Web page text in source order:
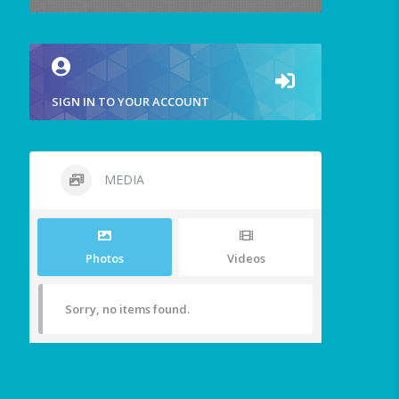
SIGN IN TO YOUR ACCOUNT
MEDIA
Photos Videos
Sorry, no items found.